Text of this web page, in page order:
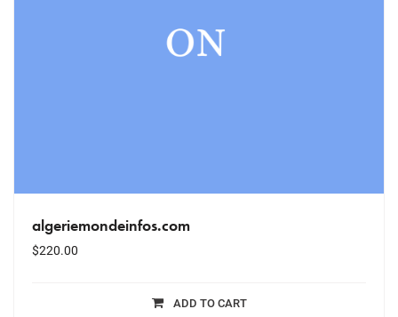
algeriemondeinfos.com
$220.00
ADD TO CART